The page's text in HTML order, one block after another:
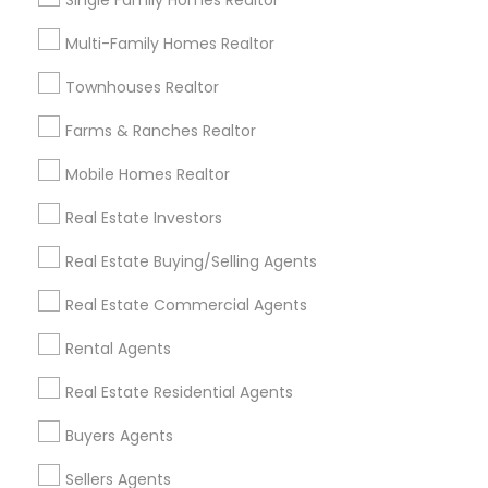
Multi-Family Homes Realtor
Townhouses Realtor
Farms & Ranches Realtor
Mobile Homes Realtor
Real Estate Investors
Real Estate Buying/Selling Agents
Real Estate Commercial Agents
Rental Agents
Real Estate Residential Agents
Buyers Agents
Sellers Agents
Useful Links
Badge
Find and Post Ads
Get IT Training
Find Events & Tickets
Corporate
+1-512-788-5300
us.sulekha@sulekha.com